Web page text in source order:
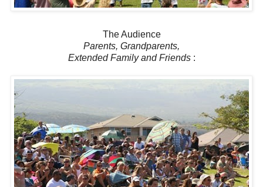
The Audience
Parents, Grandparents,
Extended Family and Friends :